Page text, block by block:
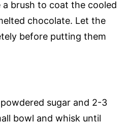
a brush to coat the cooled
chocolate. Let the
before putting them
sugar and 2-3
bowl and whisk until